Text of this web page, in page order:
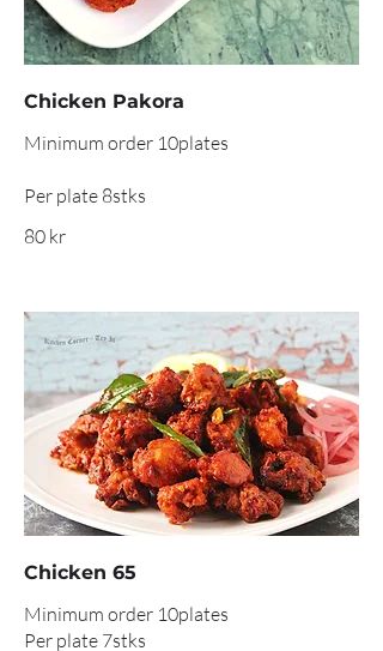
Chicken Pakora
Minimum order 10plates
Per plate 8stks
80 kr
Chicken 65
Minimum order 10plates
Per plate 7stks